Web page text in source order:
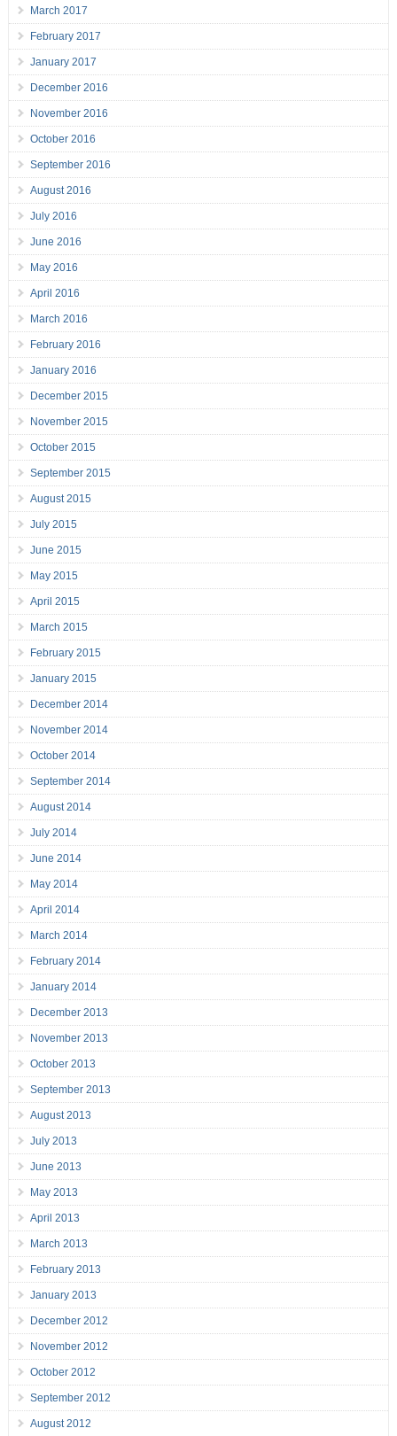
March 2017
February 2017
January 2017
December 2016
November 2016
October 2016
September 2016
August 2016
July 2016
June 2016
May 2016
April 2016
March 2016
February 2016
January 2016
December 2015
November 2015
October 2015
September 2015
August 2015
July 2015
June 2015
May 2015
April 2015
March 2015
February 2015
January 2015
December 2014
November 2014
October 2014
September 2014
August 2014
July 2014
June 2014
May 2014
April 2014
March 2014
February 2014
January 2014
December 2013
November 2013
October 2013
September 2013
August 2013
July 2013
June 2013
May 2013
April 2013
March 2013
February 2013
January 2013
December 2012
November 2012
October 2012
September 2012
August 2012